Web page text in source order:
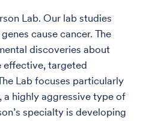
Lab. Our lab studies
cause cancer. The
discoveries about
effective, targeted
Lab focuses particularly
a highly aggressive type of
specialty is developing